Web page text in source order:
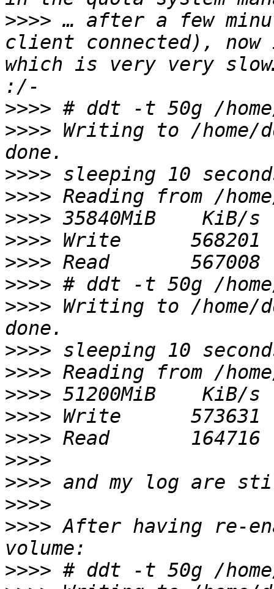
>>>> … after a few
client connected),
which is very very
>>>>
>>>> Writing to /
>>>>
>>>>
>>>>
>>>>
>>>>
>>>>
>>>> Writing to /
>>>>
>>>>
>>>>
>>>>
>>>>
>>>>
>>>>
>>>>
>>>> After having re-
>>>>